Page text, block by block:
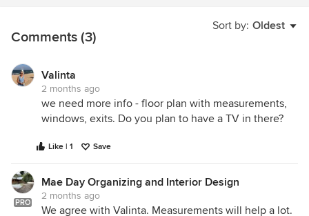
Sort by: Oldest
Comments (3)
Valinta
2 months ago
we need more info - floor plan with measurements,
windows, exits. Do you plan to have a TV in there?
Like | 1 Save
PRO
Mae Day Organizing and Interior Design
2 months ago
We agree with Valinta. Measurements will help a lot.